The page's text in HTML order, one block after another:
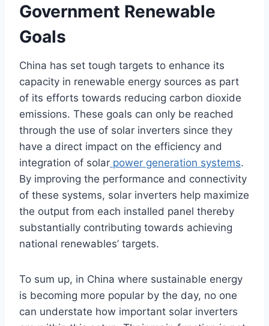
Government Renewable
Goals
China has set tough targets to enhance its
capacity in renewable energy sources as part
of its efforts towards reducing carbon dioxide
emissions. These goals can only be reached
through the use of solar inverters since they
have a direct impact on the efficiency and
integration of solar power generation systems.
By improving the performance and connectivity
of these systems, solar inverters help maximize
the output from each installed panel thereby
substantially contributing towards achieving
national renewables’ targets.
To sum up, in China where sustainable energy
is becoming more popular by the day, no one
can understate how important solar inverters